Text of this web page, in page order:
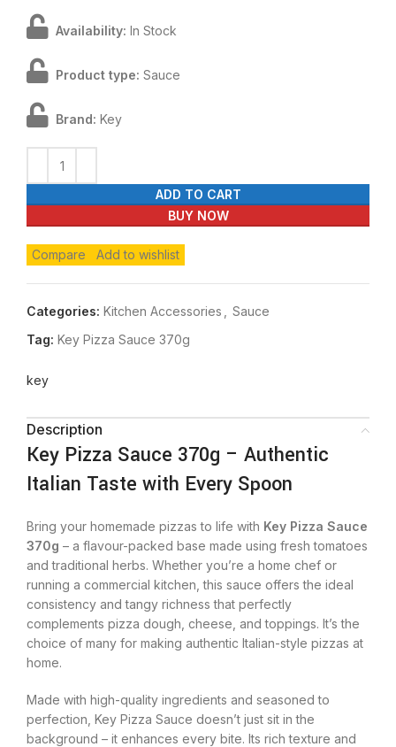
Availability: In Stock
Product type: Sauce
Brand: Key
ADD TO CART
BUY NOW
Compare Add to wishlist
Categories: Kitchen Accessories
Sauce
Tag: Key Pizza Sauce 370g
key
Description
Key Pizza Sauce 370g – Authentic
Italian Taste with Every Spoon
Bring your homemade pizzas to life with Key Pizza Sauce
370g – a flavour-packed base made using fresh tomatoes
and traditional herbs. Whether you’re a home chef or
running a commercial kitchen, this sauce offers the ideal
consistency and tangy richness that perfectly
complements pizza dough, cheese, and toppings. It’s the
choice of many for making authentic Italian-style pizzas at
home.
Made with high-quality ingredients and seasoned to
perfection, Key Pizza Sauce doesn’t just sit in the
background – it enhances every bite. Its rich texture and